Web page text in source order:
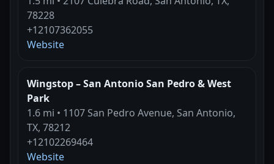
78228
+12107362055
Website
Wingstop – San Antonio San Pedro & West
Park
1.6 mi • 1107 San Pedro Avenue, San Antonio,
TX, 78212
+12102269464
Website